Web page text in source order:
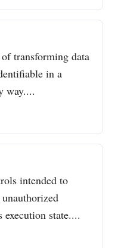
transforming data
in a
way....
intended to
state....